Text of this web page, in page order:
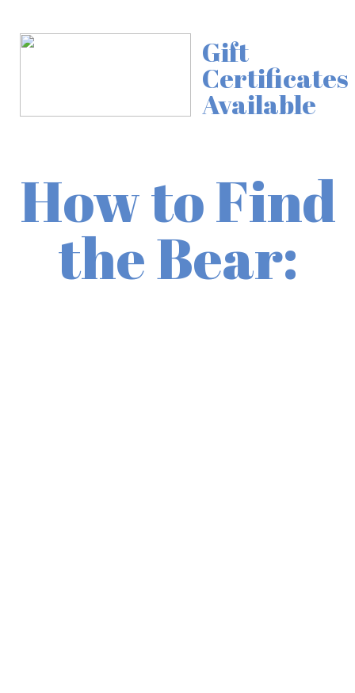
Gift
Certificates
Available
How to Find
the Bear: